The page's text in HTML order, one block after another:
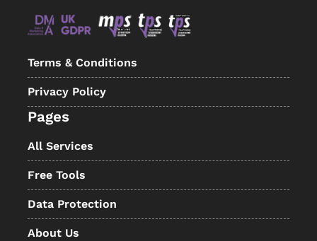
Terms & Conditions
Privacy Policy
Pages
All Services
Free Tools
Data Protection
About Us